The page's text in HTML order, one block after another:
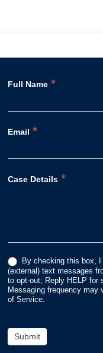
Full Name *
Email *
Case Details *
By checking this box,
(external) text messages
to opt-out; Reply HELP for
Messaging frequency may
of Service.
Submit